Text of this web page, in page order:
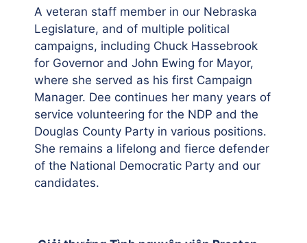
A veteran staff member in our Nebraska
Legislature, and of multiple political
campaigns, including Chuck Hassebrook
for Governor and John Ewing for Mayor,
where she served as his first Campaign
Manager. Dee continues her many years of
service volunteering for the NDP and the
Douglas County Party in various positions.
She remains a lifelong and fierce defender
of the National Democratic Party and our
candidates.